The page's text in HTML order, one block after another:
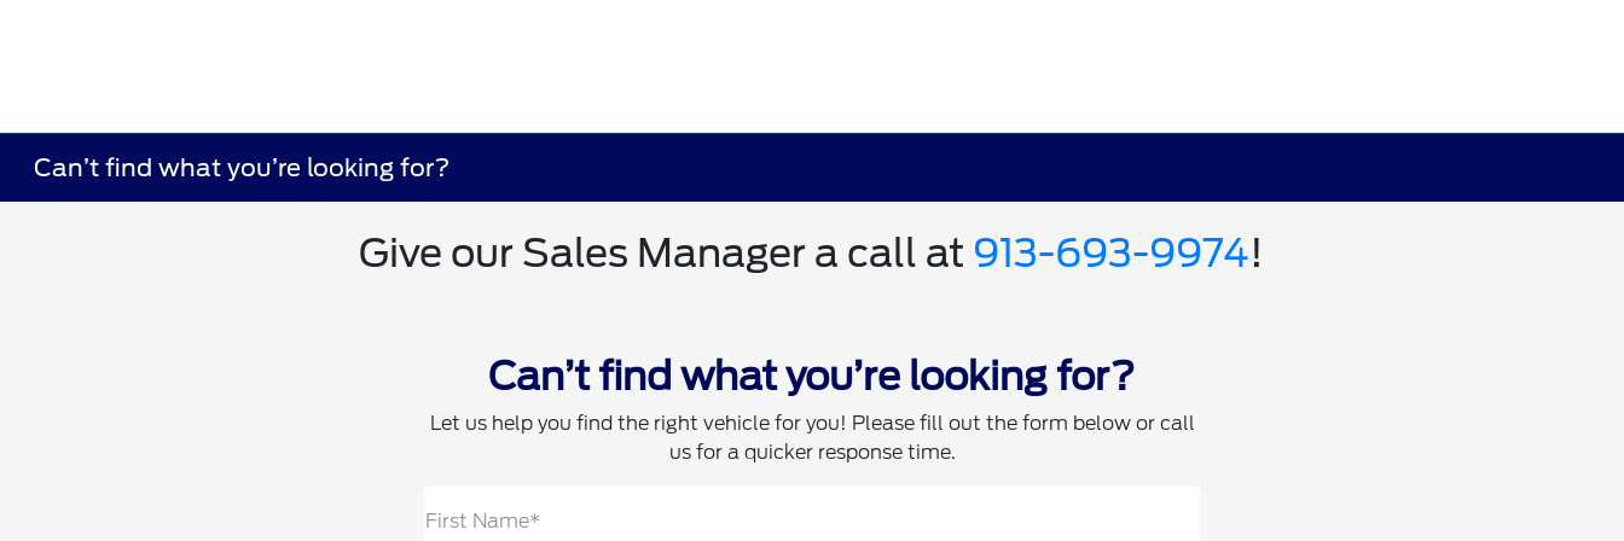
Can’t find what you’re looking for?
Give our Sales Manager a call at 913-693-9974!
Can’t find what you’re looking for?
Let us help you find the right vehicle for you! Please fill out the form below or call
us for a quicker response time.
First Name*